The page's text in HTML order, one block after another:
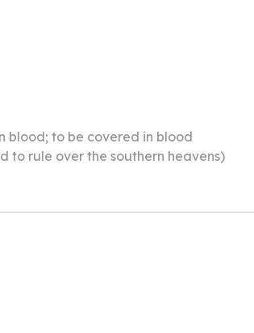
blood; to be covered in blood
to rule over the southern heavens)